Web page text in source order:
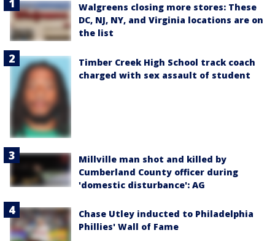
Walgreens closing more stores: These
DC, NJ, NY, and Virginia locations are on
the list
Timber Creek High School track coach
charged with sex assault of student
Millville man shot and killed by
Cumberland County officer during
'domestic disturbance': AG
Chase Utley inducted to Philadelphia
Phillies' Wall of Fame